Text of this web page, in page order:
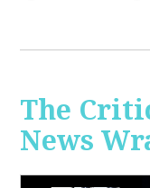
The
News